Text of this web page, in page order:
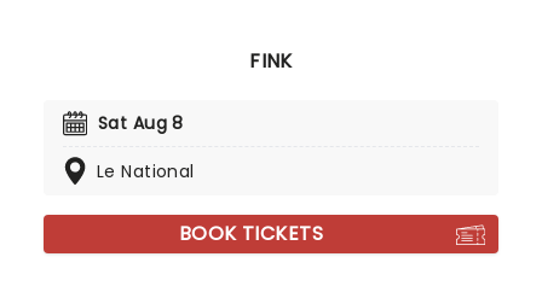
FINK
Sat Aug 8
Le National
BOOK TICKETS